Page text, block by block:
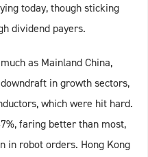
today, though sticking
dividend payers.
as Mainland China,
in growth sectors,
which were hit hard.
faring better than most,
in robot orders. Hong Kong